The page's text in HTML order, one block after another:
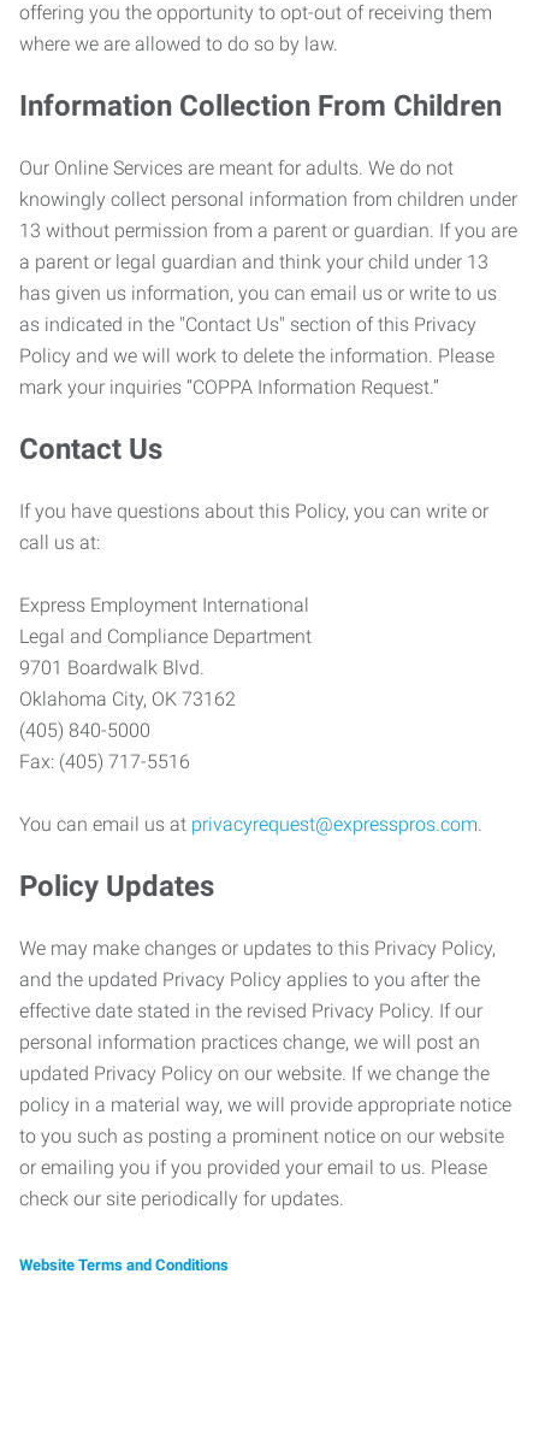
offering you the opportunity to opt-out of receiving them
where we are allowed to do so by law.
Information Collection From Children
Our Online Services are meant for adults. We do not
knowingly collect personal information from children under
13 without permission from a parent or guardian. If you are
a parent or legal guardian and think your child under 13
has given us information, you can email us or write to us
as indicated in the "Contact Us" section of this Privacy
Policy and we will work to delete the information. Please
mark your inquiries “COPPA Information Request.”
Contact Us
If you have questions about this Policy, you can write or
call us at:
Express Employment International
Legal and Compliance Department
9701 Boardwalk Blvd.
Oklahoma City, OK 73162
(405) 840-5000
Fax: (405) 717-5516
You can email us at privacyrequest@expresspros.com.
Policy Updates
We may make changes or updates to this Privacy Policy,
and the updated Privacy Policy applies to you after the
effective date stated in the revised Privacy Policy. If our
personal information practices change, we will post an
updated Privacy Policy on our website. If we change the
policy in a material way, we will provide appropriate notice
to you such as posting a prominent notice on our website
or emailing you if you provided your email to us. Please
check our site periodically for updates.
Website Terms and Conditions